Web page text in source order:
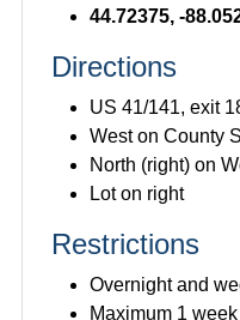
44.72375, -
Directions
US 41/141, exit
West on County S
North (right) on
Lot on right
Restrictions
Overnight and
Maximum 1